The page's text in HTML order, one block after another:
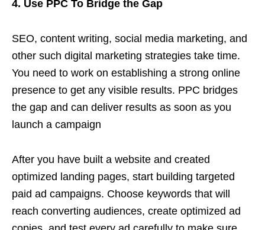
4. Use PPC To Bridge the Gap
SEO, content writing, social media marketing, and
other such digital marketing strategies take time.
You need to work on establishing a strong online
presence to get any visible results. PPC bridges
the gap and can deliver results as soon as you
launch a campaign
After you have built a website and created
optimized landing pages, start building targeted
paid ad campaigns. Choose keywords that will
reach converting audiences, create optimized ad